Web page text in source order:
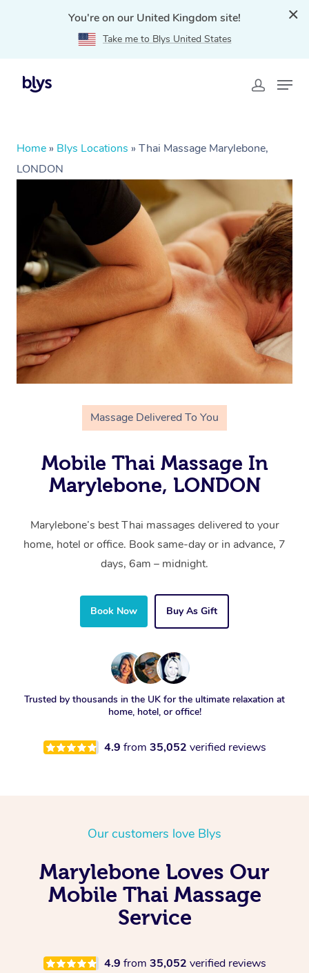
You're on our United Kingdom site!
Take me to Blys United States
Home » Blys Locations » Thai Massage Marylebone,
LONDON
Massage Delivered To You
Mobile Thai Massage In
Marylebone, LONDON
Marylebone’s best Thai massages delivered to your
home, hotel or office. Book same-day or in advance, 7
days, 6am – midnight.
Book Now Buy As Gift
Trusted by thousands in the UK for the ultimate relaxation at
home, hotel, or office!
4.9 from 35,052 verified reviews
Our customers love Blys
Marylebone Loves Our
Mobile Thai Massage
Service
4.9 from 35,052 verified reviews